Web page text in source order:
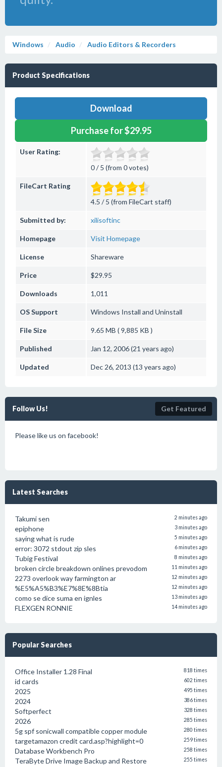
Windows Audio Audio Editors & Recorders
Product Specifications
Download
Purchase for $29.95
User Rating:
0 / 5 (from 0 votes)
FileCart Rating
4.5 / 5 (from FileCart staff)
Submitted by: xilisoftinc
Homepage Visit Homepage
License Shareware
Price $29.95
Downloads 1,011
OS Support Windows Install and Uninstall
File Size 9.65 MB ( 9,885 KB )
Published Jan 12, 2006 (21 years ago)
Updated Dec 26, 2013 (13 years ago)
Follow Us! Get Featured
Please like us on facebook!
Latest Searches
Takumi sen 2 minutes ago
epiphone 3 minutes ago
saying what is rude 5 minutes ago
error: 3072 stdout zip sles 6 minutes ago
Tubig Festival 8 minutes ago
broken circle breakdown onlines prevodom 11 minutes ago
2273 overlook way farmington ar 12 minutes ago
%E5%A5%B3%E7%8E%8Btia 12 minutes ago
como se dice suma en ignles 13 minutes ago
FLEXGEN RONNIE 14 minutes ago
Popular Searches
Office Installer 1.28 Final 818 times
id cards 602 times
2025 495 times
2024 386 times
Softperfect 328 times
2026 285 times
5g spf sonicwall compatible copper module 280 times
targetamazon credit card.asp?highlight=0 259 times
Database Workbench Pro 258 times
TeraByte Drive Image Backup and Restore 255 times